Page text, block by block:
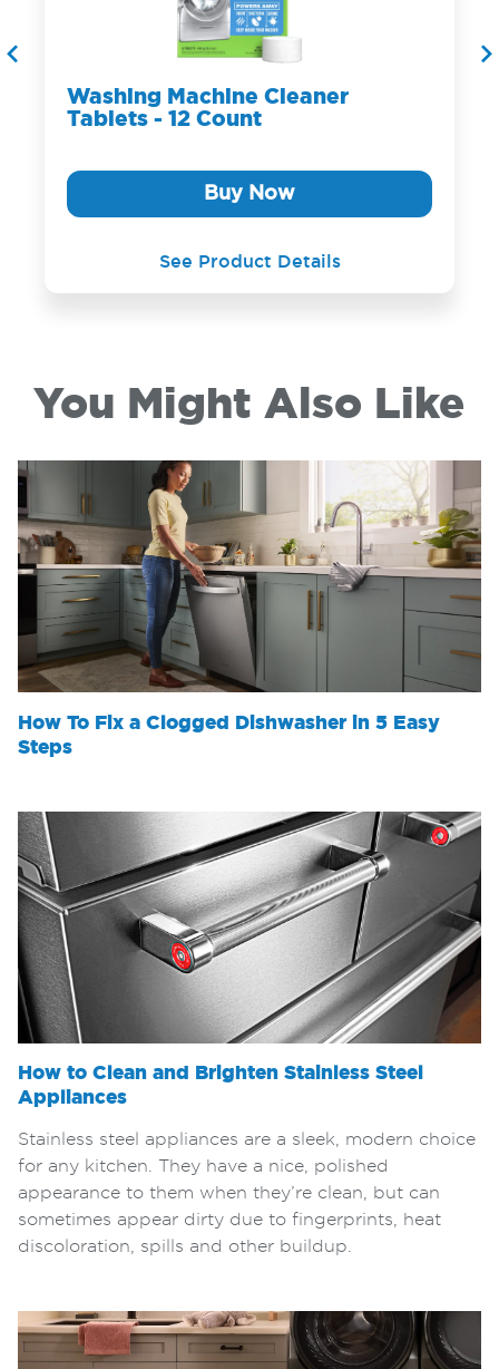
Washing Machine Cleaner
Tablets - 12 Count
Buy Now
See Product Details
You Might Also Like
How To Fix a Clogged Dishwasher in 5 Easy
Steps
How to Clean and Brighten Stainless Steel
Appliances
Stainless steel appliances are a sleek, modern choice
for any kitchen. They have a nice, polished
appearance to them when they’re clean, but can
sometimes appear dirty due to fingerprints, heat
discoloration, spills and other buildup.